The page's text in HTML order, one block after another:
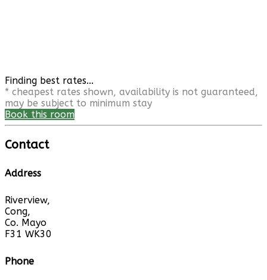
Finding best rates...
* cheapest rates shown, availability is not guaranteed,
may be subject to minimum stay
Book this room
Contact
Address
Riverview,
Cong,
Co. Mayo
F31 WK30
Phone